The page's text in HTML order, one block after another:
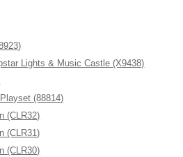
Lights & Music Castle (X9438)
(88814)
(CLR32)
(CLR31)
(CLR30)